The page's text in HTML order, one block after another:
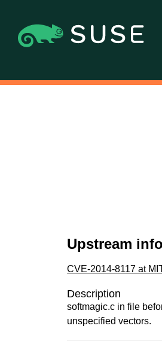
Upstream
CVE-2014-8117 at
Description
softmagic.c in file
unspecified vectors.